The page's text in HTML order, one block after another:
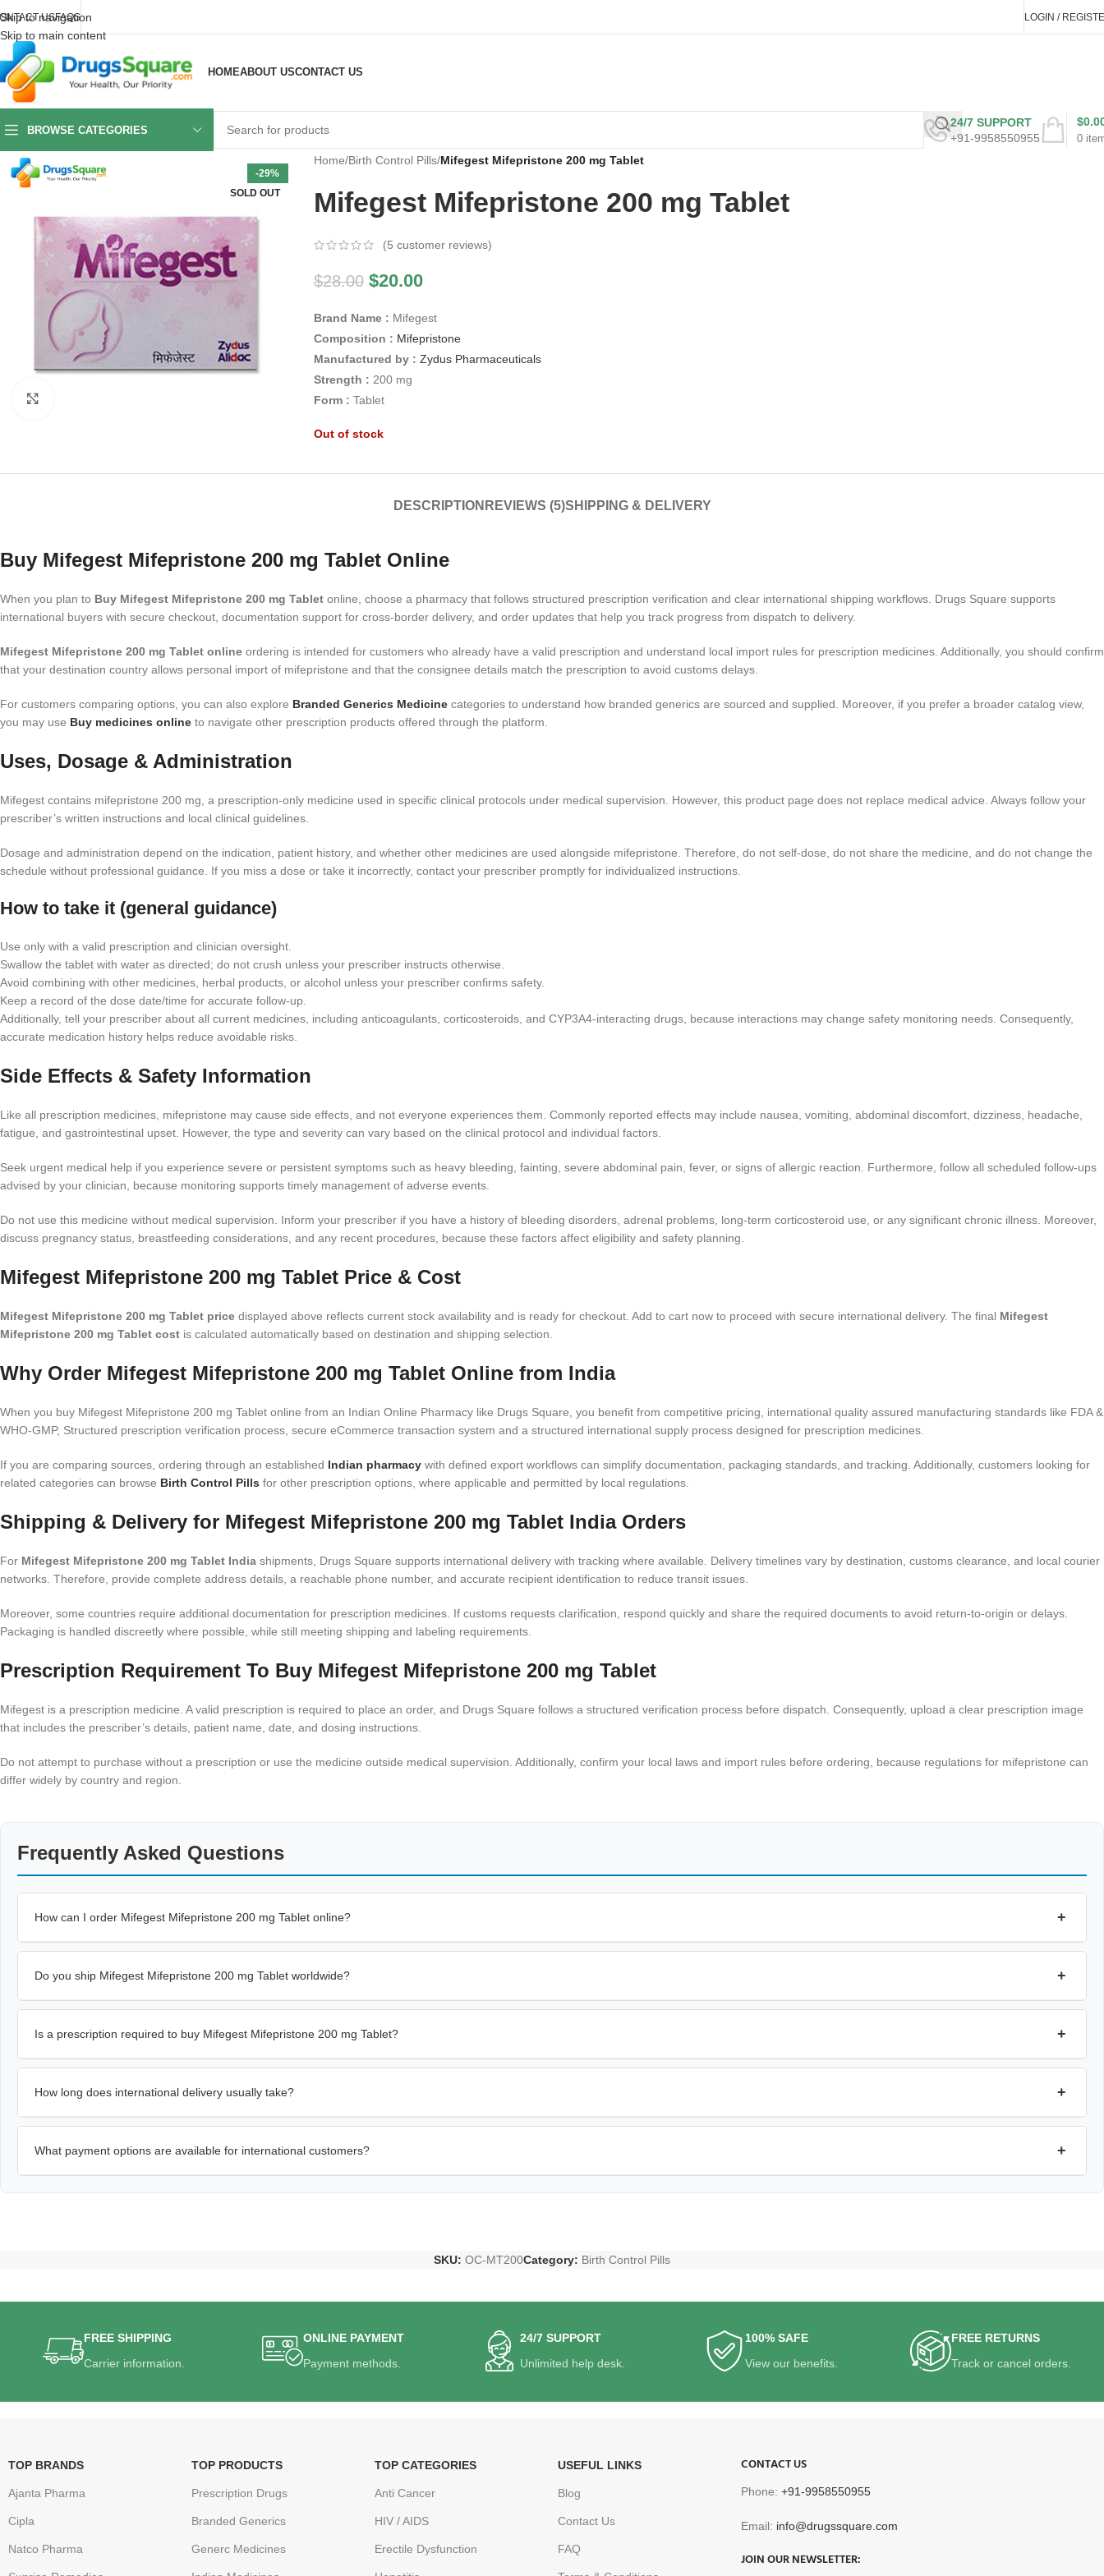
Skip to navigation
Skip to main content
USFAQS LOGIN /
HOMEABOUT USCONTACT US
BROWSE CATEGORIES
24/7 SUPPORT
+91-9958550955
0
$
-29%
SOLD OUT
Home/Birth Control Pills/Mifegest Mifepristone 200 mg Tablet
Mifegest Mifepristone 200 mg Tablet
(5 customer reviews)
$28.00 $20.00
Brand Name : Mifegest
Composition : Mifepristone
Manufactured by : Zydus Pharmaceuticals
Strength : 200 mg
Form : Tablet
Out of stock
DESCRIPTION REVIEWS (5)SHIPPING & DELIVERY
Buy Mifegest Mifepristone 200 mg Tablet Online
When you plan to Buy Mifegest Mifepristone 200 mg Tablet online, choose a pharmacy that follows structured prescription verification and clear international shipping workflows. Drugs Square supports
international buyers with secure checkout, documentation support for cross-border delivery, and order updates that help you track progress from dispatch to delivery.
Mifegest Mifepristone 200 mg Tablet online ordering is intended for customers who already have a valid prescription and understand local import rules for prescription medicines. Additionally, you should confirm
that your destination country allows personal import of mifepristone and that the consignee details match the prescription to avoid customs delays.
For customers comparing options, you can also explore Branded Generics Medicine categories to understand how branded generics are sourced and supplied. Moreover, if you prefer a broader catalog view,
you may use Buy medicines online to navigate other prescription products offered through the platform.
Uses, Dosage & Administration
Mifegest contains mifepristone 200 mg, a prescription-only medicine used in specific clinical protocols under medical supervision. However, this product page does not replace medical advice. Always follow your
prescriber’s written instructions and local clinical guidelines.
Dosage and administration depend on the indication, patient history, and whether other medicines are used alongside mifepristone. Therefore, do not self-dose, do not share the medicine, and do not change the
schedule without professional guidance. If you miss a dose or take it incorrectly, contact your prescriber promptly for individualized instructions.
How to take it (general guidance)
Use only with a valid prescription and clinician oversight.
Swallow the tablet with water as directed; do not crush unless your prescriber instructs otherwise.
Avoid combining with other medicines, herbal products, or alcohol unless your prescriber confirms safety.
Keep a record of the dose date/time for accurate follow-up.
Additionally, tell your prescriber about all current medicines, including anticoagulants, corticosteroids, and CYP3A4-interacting drugs, because interactions may change safety monitoring needs. Consequently,
accurate medication history helps reduce avoidable risks.
Side Effects & Safety Information
Like all prescription medicines, mifepristone may cause side effects, and not everyone experiences them. Commonly reported effects may include nausea, vomiting, abdominal discomfort, dizziness, headache,
fatigue, and gastrointestinal upset. However, the type and severity can vary based on the clinical protocol and individual factors.
Seek urgent medical help if you experience severe or persistent symptoms such as heavy bleeding, fainting, severe abdominal pain, fever, or signs of allergic reaction. Furthermore, follow all scheduled follow-ups
advised by your clinician, because monitoring supports timely management of adverse events.
Do not use this medicine without medical supervision. Inform your prescriber if you have a history of bleeding disorders, adrenal problems, long-term corticosteroid use, or any significant chronic illness. Moreover,
discuss pregnancy status, breastfeeding considerations, and any recent procedures, because these factors affect eligibility and safety planning.
Mifegest Mifepristone 200 mg Tablet Price & Cost
Mifegest Mifepristone 200 mg Tablet price displayed above reflects current stock availability and is ready for checkout. Add to cart now to proceed with secure international delivery. The final Mifegest
Mifepristone 200 mg Tablet cost is calculated automatically based on destination and shipping selection.
Why Order Mifegest Mifepristone 200 mg Tablet Online from India
When you buy Mifegest Mifepristone 200 mg Tablet online from an Indian Online Pharmacy like Drugs Square, you benefit from competitive pricing, international quality assured manufacturing standards like FDA &
WHO-GMP, Structured prescription verification process, secure eCommerce transaction system and a structured international supply process designed for prescription medicines.
If you are comparing sources, ordering through an established Indian pharmacy with defined export workflows can simplify documentation, packaging standards, and tracking. Additionally, customers looking for
related categories can browse Birth Control Pills for other prescription options, where applicable and permitted by local regulations.
Shipping & Delivery for Mifegest Mifepristone 200 mg Tablet India Orders
For Mifegest Mifepristone 200 mg Tablet India shipments, Drugs Square supports international delivery with tracking where available. Delivery timelines vary by destination, customs clearance, and local courier
networks. Therefore, provide complete address details, a reachable phone number, and accurate recipient identification to reduce transit issues.
Moreover, some countries require additional documentation for prescription medicines. If customs requests clarification, respond quickly and share the required documents to avoid return-to-origin or delays.
Packaging is handled discreetly where possible, while still meeting shipping and labeling requirements.
Prescription Requirement To Buy Mifegest Mifepristone 200 mg Tablet
Mifegest is a prescription medicine. A valid prescription is required to place an order, and Drugs Square follows a structured verification process before dispatch. Consequently, upload a clear prescription image
that includes the prescriber’s details, patient name, date, and dosing instructions.
Do not attempt to purchase without a prescription or use the medicine outside medical supervision. Additionally, confirm your local laws and import rules before ordering, because regulations for mifepristone can
differ widely by country and region.
Frequently Asked Questions
How can I order Mifegest Mifepristone 200 mg Tablet online? +
Do you ship Mifegest Mifepristone 200 mg Tablet worldwide? +
Is a prescription required to buy Mifegest Mifepristone 200 mg Tablet? +
How long does international delivery usually take? +
What payment options are available for international customers? +
SKU: OC-MT200Category: Birth Control Pills
FREE SHIPPING
Carrier information.
ONLINE PAYMENT
Payment methods.
24/7 SUPPORT
Unlimited help desk.
100% SAFE
View our benefits.
FREE RETURNS
Track or cancel orders.
TOP BRANDS
Ajanta Pharma
Cipla
Natco Pharma
TOP PRODUCTS
Prescription Drugs
Branded Generics
Generc Medicines
TOP CATEGORIES
Anti Cancer
HIV / AIDS
Erectile Dysfunction
USEFUL LINKS
Blog
Contact Us
FAQ
CONTACT US
Phone:+91-9958550955
Email: info@drugssquare.com
JOIN OUR NEWSLETTER: